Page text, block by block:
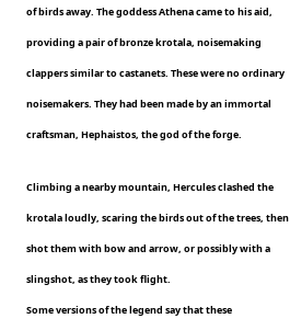
of birds away. The goddess Athena came to his aid,
providing a pair of bronze krotala, noisemaking
clappers similar to castanets. These were no ordinary
noisemakers. They had been made by an immortal
craftsman, Hephaistos, the god of the forge.
Climbing a nearby mountain, Hercules clashed the
krotala loudly, scaring the birds out of the trees, then
shot them with bow and arrow, or possibly with a
slingshot, as they took flight.
Some versions of the legend say that these